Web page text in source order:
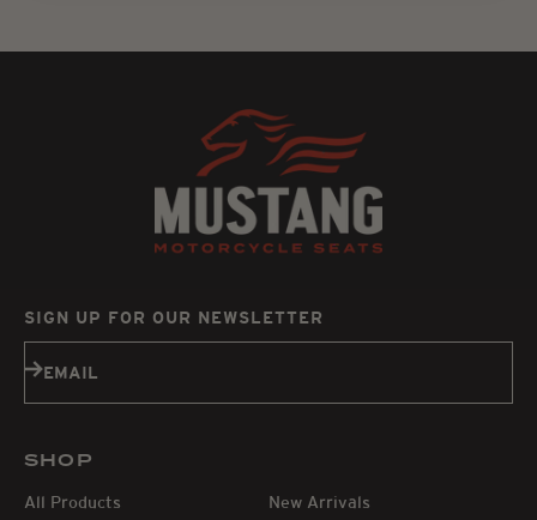
SIGN UP FOR OUR NEWSLETTER
EMAIL
Subscribe
SHOP
All Products New Arrivals